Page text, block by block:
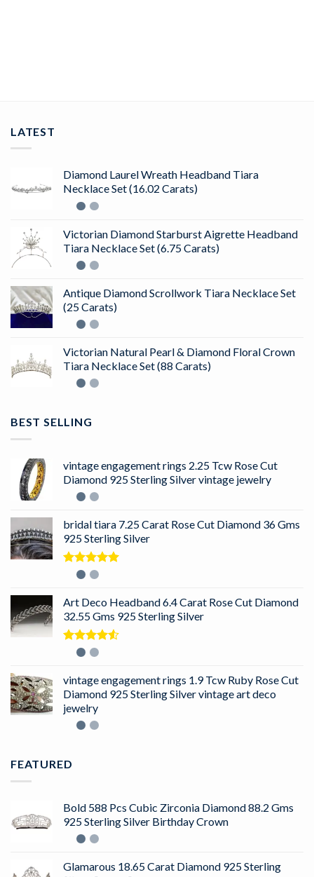
LATEST
Diamond Laurel Wreath Headband Tiara
Necklace Set (16.02 Carats)
Victorian Diamond Starburst Aigrette Headband
Tiara Necklace Set (6.75 Carats)
Antique Diamond Scrollwork Tiara Necklace Set
(25 Carats)
Victorian Natural Pearl & Diamond Floral Crown
Tiara Necklace Set (88 Carats)
BEST SELLING
vintage engagement rings 2.25 Tcw Rose Cut
Diamond 925 Sterling Silver vintage jewelry
bridal tiara 7.25 Carat Rose Cut Diamond 36 Gms
925 Sterling Silver
Rated5.00
Art Deco Headband 6.4 Carat Rose Cut Diamond
32.55 Gms 925 Sterling Silver
Rated
vintage engagement rings 1.9 Tcw Ruby Rose Cut
Diamond 925 Sterling Silver vintage art deco
jewelry
FEATURED
Bold 588 Pcs Cubic Zirconia Diamond 88.2 Gms
925 Sterling Silver Birthday Crown
Glamarous 18.65 Carat Diamond 925 Sterling